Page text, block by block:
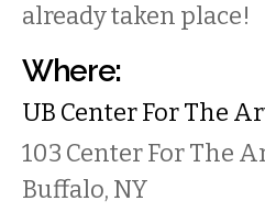
already taken place!
Where:
UB Center For The
103 Center For The
Buffalo, NY